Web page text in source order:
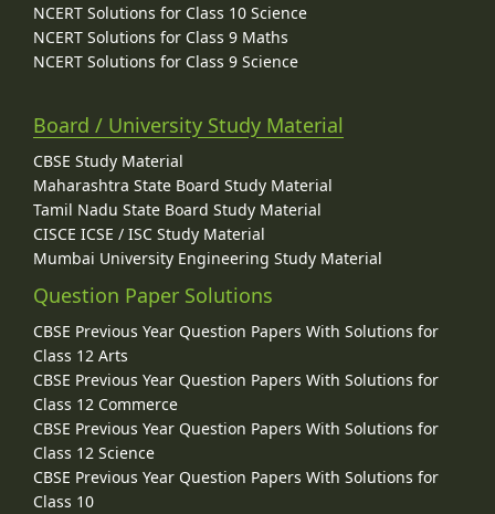
NCERT Solutions for Class 10 Science
NCERT Solutions for Class 9 Maths
NCERT Solutions for Class 9 Science
Board / University Study Material
CBSE Study Material
Maharashtra State Board Study Material
Tamil Nadu State Board Study Material
CISCE ICSE / ISC Study Material
Mumbai University Engineering Study Material
Question Paper Solutions
CBSE Previous Year Question Papers With Solutions for
Class 12 Arts
CBSE Previous Year Question Papers With Solutions for
Class 12 Commerce
CBSE Previous Year Question Papers With Solutions for
Class 12 Science
CBSE Previous Year Question Papers With Solutions for
Class 10